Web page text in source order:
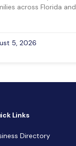
across Florida and
5, 2026
Links
Directory